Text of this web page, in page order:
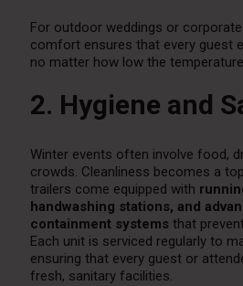
For outdoor weddings or
comfort ensures that every guest
no matter how low the
2. Hygiene and
Winter events often involve food,
crowds. Cleanliness becomes a
trailers come equipped with
handwashing stations, and
containment systems that
Each unit is serviced regularly to
ensuring that every guest or
fresh, sanitary facilities.